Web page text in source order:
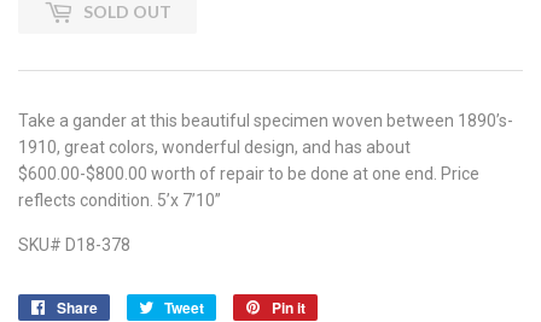
SOLD OUT
Take a gander at this beautiful specimen woven between 1890’s-
1910, great colors, wonderful design, and has about
$600.00-$800.00 worth of repair to be done at one end. Price
reflects condition. 5’x 7’10”
SKU# D18-378
Share
Share
Tweet
Tweet
Pin it